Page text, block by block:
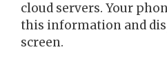
cloud servers. Your
this information and
screen.